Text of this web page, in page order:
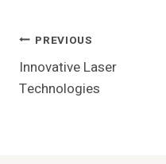
Post
Navigation
PREVIOUS
Innovative Laser
Technologies